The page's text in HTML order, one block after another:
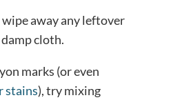
wipe away any leftover
cloth.
marks (or even
stains), try mixing